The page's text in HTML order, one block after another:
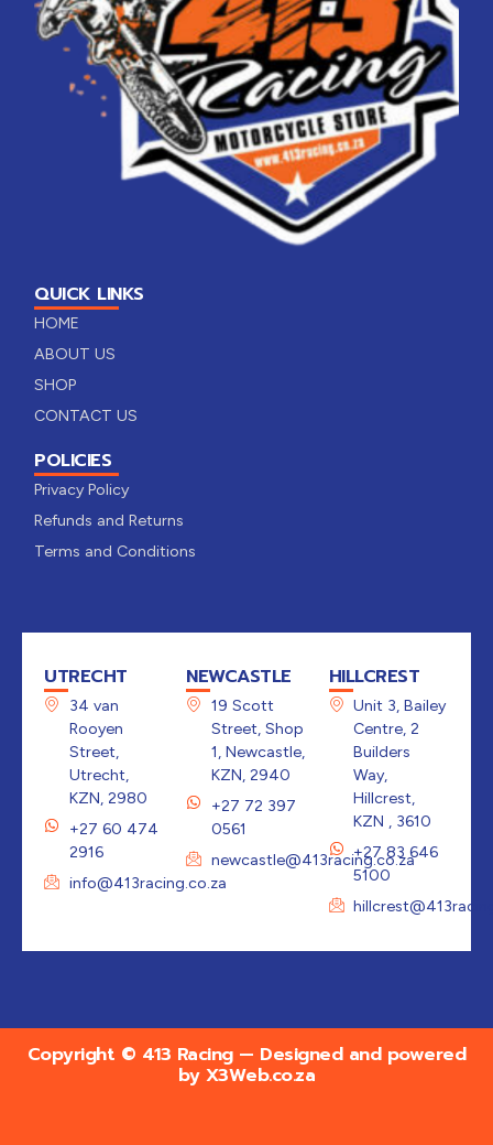
QUICK LINKS
HOME
ABOUT US
SHOP
CONTACT US
POLICIES
Privacy Policy
Refunds and Returns
Terms and Conditions
UTRECHT
34 van
Rooyen
Street,
Utrecht,
KZN, 2980
+27 60 474
2916
info@413racing.co.za
NEWCASTLE
19 Scott
Street, Shop
1, Newcastle,
KZN, 2940
+27 72 397
0561
newcastle@413racing.co.za
HILLCREST
Unit 3, Bailey
Centre, 2
Builders
Way,
Hillcrest,
KZN , 3610
+27 83 646
5100
Copyright © 413 Racing — Designed and powered
by X3Web.co.za